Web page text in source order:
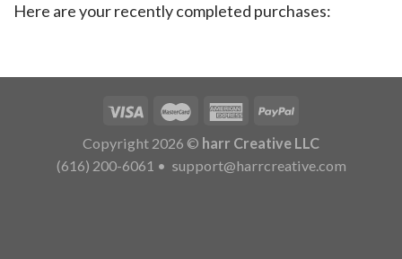
Here are your recently completed purchases:
Copyright 2026 © harr Creative LLC
(616) 200-6061 • support@harrcreative.com